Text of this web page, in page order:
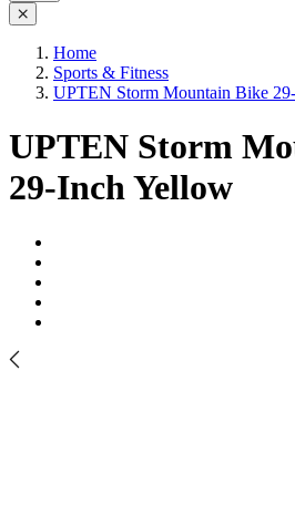
Home
Sports & Fitness
UPTEN Storm Mountain Bike
UPTEN Storm
29-Inch Yellow